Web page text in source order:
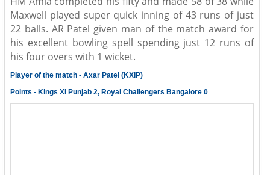
Maxwell played super quick inning of 43 runs of just
22 balls. AR Patel given man of the match award for
his excellent bowling spell spending just 12 runs of
his four overs with 1 wicket.
Player of the match - Axar Patel (KXIP)
Points - Kings XI Punjab 2, Royal Challengers Bangalore 0